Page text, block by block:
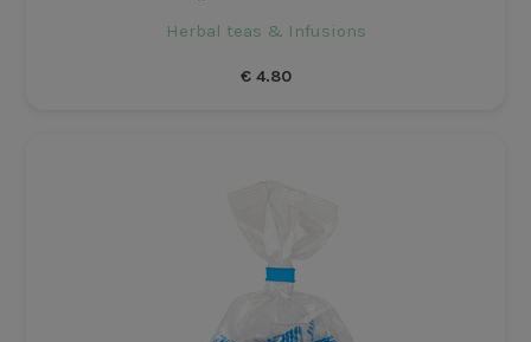
Herbal teas & Infusions
€4.80